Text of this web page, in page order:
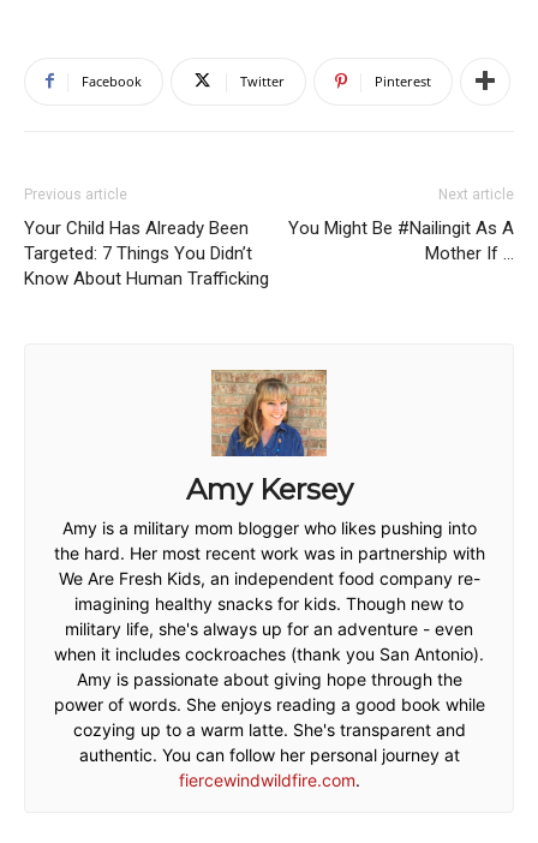
Facebook Twitter Pinterest
Previous article
Your Child Has Already Been
Targeted: 7 Things You Didn’t
Know About Human Trafficking
Next article
You Might Be #Nailingit As A
Mother If …
Amy Kersey
Amy is a military mom blogger who likes pushing into
the hard. Her most recent work was in partnership with
We Are Fresh Kids, an independent food company re-
imagining healthy snacks for kids. Though new to
military life, she's always up for an adventure - even
when it includes cockroaches (thank you San Antonio).
Amy is passionate about giving hope through the
power of words. She enjoys reading a good book while
cozying up to a warm latte. She's transparent and
authentic. You can follow her personal journey at
fiercewindwildfire.com.